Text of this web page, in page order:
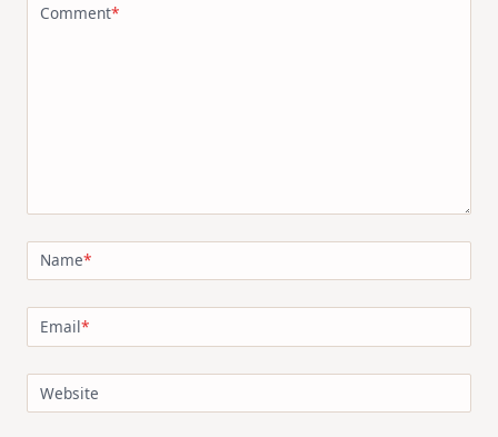
Comment*
Name*
Email*
Website